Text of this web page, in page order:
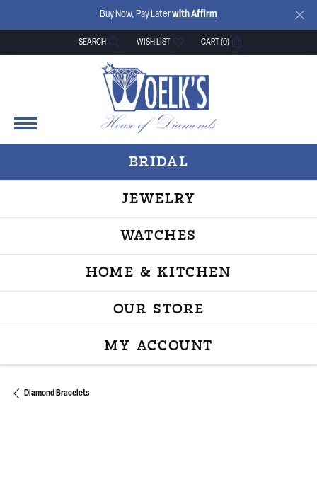
Buy Now, Pay Laterwith Affirm
SEARCH
TOGGLE TOOLBAR SEARCH MENU
WISH LIST
TOGGLE MY WISH LISTCART (0)
BRIDAL
JEWELRY
WATCHES
HOME & KITCHEN
OUR STORE
MY ACCOUNT
TOGGLE MY
Diamond Bracelets